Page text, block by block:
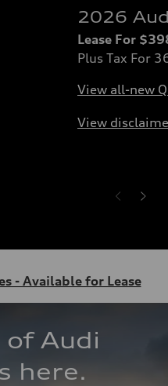
2026
Lease For
Plus Tax For
View all-new
View
- Available for Lease
of Audi
here.